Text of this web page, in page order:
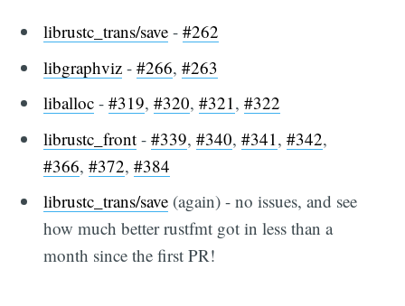
librustc_trans/save -#262
libgraphviz -#266,#263
liballoc -#319,#320,#321,#322
librustc_front -#339,#340,#341 ,#342,
#366,#372,#384
librustc_trans/save (again) - no issues, and see
how much better rustfmt got in less than a
month since the first PR!